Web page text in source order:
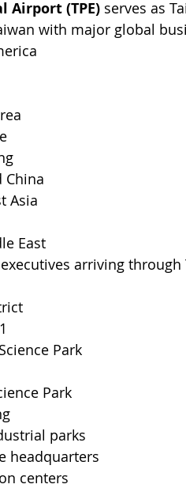
Airport (TPE) serves as
with major global
China
Asia
East
arriving
Park
Park
parks
headquarters
centers